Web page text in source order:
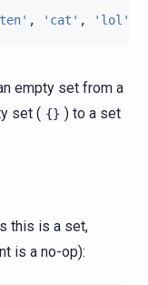
, 'cat' , 'lol'
empty set from a
set ( {} ) to a set
this is a set,
is a no-op):